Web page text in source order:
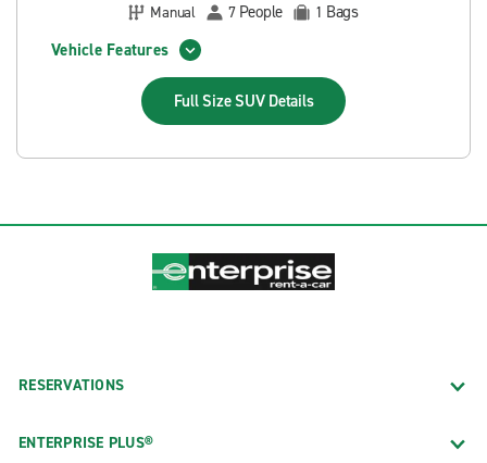
Manual
7 People 1 Bags
Vehicle Features
Full Size SUV Details
RESERVATIONS
ENTERPRISE PLUS®